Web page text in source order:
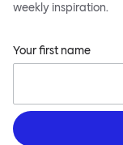
weekly inspiration.
Your first name